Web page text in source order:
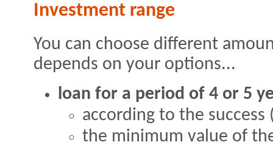
Investment range
You can choose different
depends on your options...
loan for a period of 4 or 5
according to the
the minimum value of